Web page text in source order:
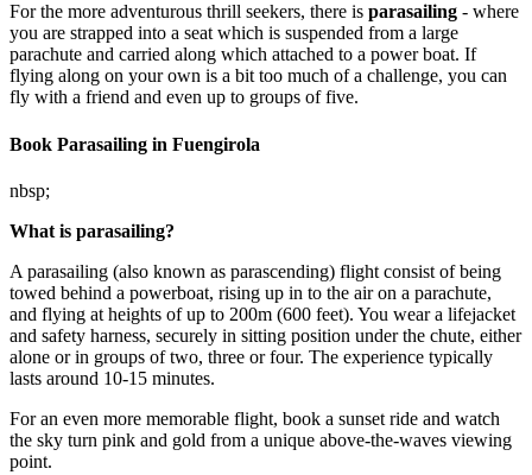
For the more adventurous thrill seekers, there is parasailing - where
you are strapped into a seat which is suspended from a large
parachute and carried along which attached to a power boat. If
flying along on your own is a bit too much of a challenge, you can
fly with a friend and even up to groups of five.
Book Parasailing in Fuengirola
nbsp;
What is parasailing?
A parasailing (also known as parascending) flight consist of being
towed behind a powerboat, rising up in to the air on a parachute,
and flying at heights of up to 200m (600 feet). You wear a lifejacket
and safety harness, securely in sitting position under the chute, either
alone or in groups of two, three or four. The experience typically
lasts around 10-15 minutes.
For an even more memorable flight, book a sunset ride and watch
the sky turn pink and gold from a unique above-the-waves viewing
point.